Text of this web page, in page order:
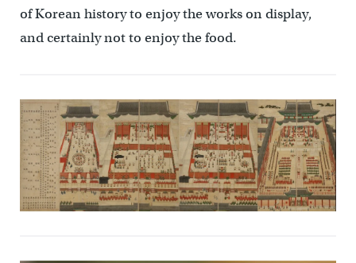
of Korean history to enjoy the works on display,
and certainly not to enjoy the food.